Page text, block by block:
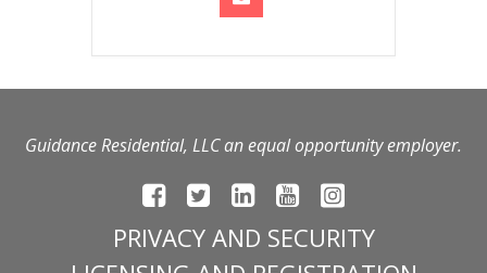
Guidance Residential, LLC an equal opportunity employer.
PRIVACY AND SECURITY